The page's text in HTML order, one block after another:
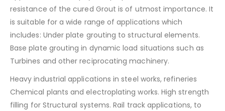
resistance of the cured Grout is of utmost importance. It
is suitable for a wide range of applications which
includes: Under plate grouting to structural elements.
Base plate grouting in dynamic load situations such as
Turbines and other reciprocating machinery.
Heavy industrial applications in steel works, refineries
Chemical plants and electroplating works. High strength
filling for Structural systems. Rail track applications, to